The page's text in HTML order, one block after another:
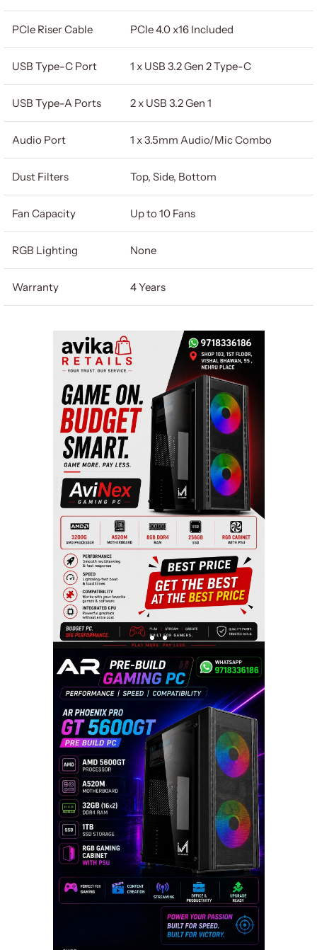
PCIe Riser Cable PCIe 4.0 x16 Included
USB Type-C Port 1 x USB 3.2 Gen 2 Type-C
USB Type-A Ports 2 x USB 3.2 Gen 1
Audio Port 1 x 3.5mm Audio/Mic Combo
Dust Filters Top, Side, Bottom
Fan Capacity Up to 10 Fans
RGB Lighting None
Warranty 4 Years